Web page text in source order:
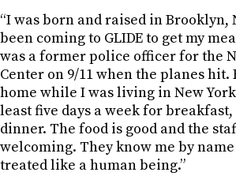
“I was born and raised in Brooklyn,
been coming to GLIDE to get my
was a former police officer for the
Center on 9/11 when the planes
home while I was living in New
least five days a week for
dinner. The food is good and the
welcoming. They know me by
treated like a human being.”